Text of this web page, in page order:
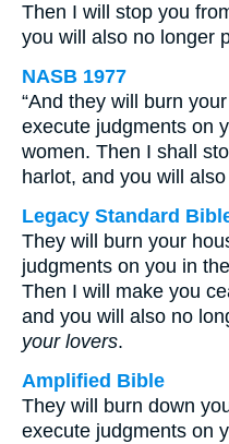
Then I will stop you
you will also no longer
NASB 1977
“And they will burn
execute judgments on
women. Then I shall
harlot, and you will
Legacy Standard
They will burn your
judgments on you in
Then I will make you
and you will also no
your lovers.
Amplified Bible
They will burn down
execute judgments on